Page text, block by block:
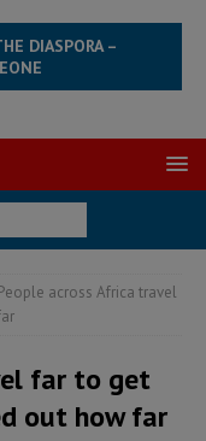
DIASPORA –
across Africa travel
far to get
out how far